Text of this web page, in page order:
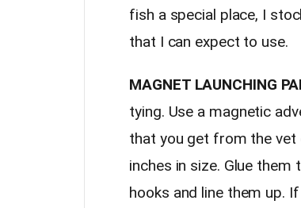
fish a special place, I
that I can expect to use.
MAGNET LAUNCHING
tying. Use a magnetic
that you get from the vet
inches in size. Glue them
hooks and line them up.